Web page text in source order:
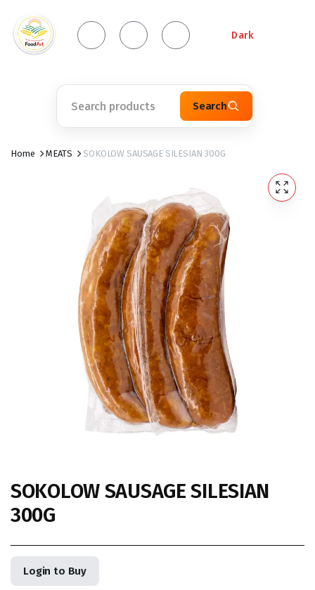
Dark
Search
Home MEATS SOKOLOW SAUSAGE SILESIAN 300G
SOKOLOW SAUSAGE SILESIAN
300G
Login to Buy